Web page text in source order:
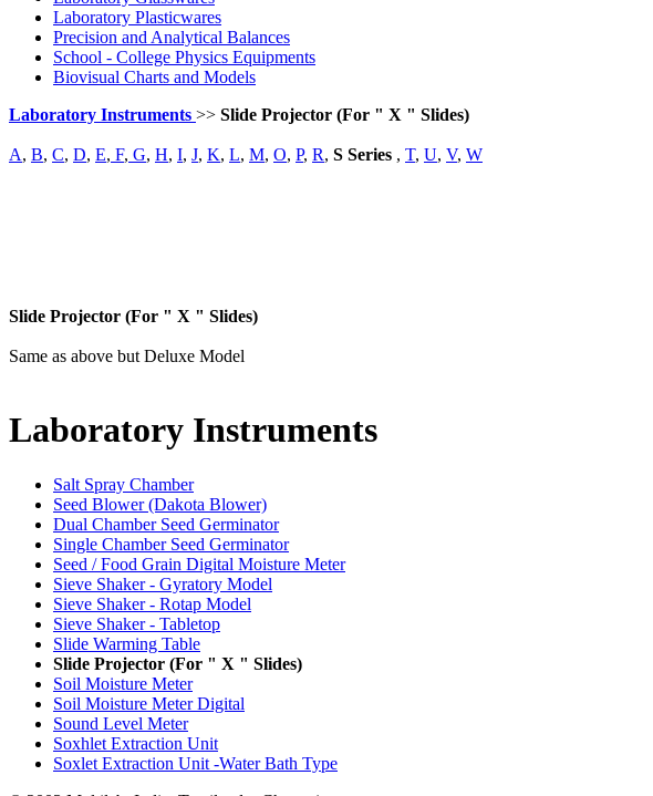
Laboratory Plasticwares
Precision and Analytical Balances
School - College Physics Equipments
Biovisual Charts and Models
Laboratory Instruments >> Slide Projector (For " X " Slides)
A, B, C, D, E, F, G, H, I, J, K, L, M, O, P, R, S Series , T, U, V, W
Slide Projector (For " X " Slides)
Same as above but Deluxe Model
Laboratory Instruments
Salt Spray Chamber
Seed Blower (Dakota Blower)
Dual Chamber Seed Germinator
Single Chamber Seed Germinator
Seed / Food Grain Digital Moisture Meter
Sieve Shaker - Gyratory Model
Sieve Shaker - Rotap Model
Sieve Shaker - Tabletop
Slide Warming Table
Slide Projector (For " X " Slides)
Soil Moisture Meter
Soil Moisture Meter Digital
Sound Level Meter
Soxhlet Extraction Unit
Soxlet Extraction Unit -Water Bath Type